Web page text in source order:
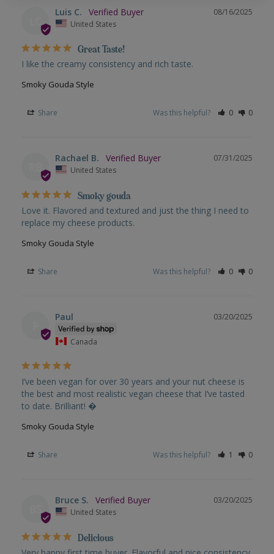
08/16/2025
Luis C.
United States
Great Taste!
I like the creamy consistency and rich taste.
Smoky Gouda Style
Share Was this helpful? 0 0
07/31/2025
Rachael B.
United States
Smoky gouda
Love it. Flavored and textured and just the thing I need to
replace my cheese products.
Smoky Gouda Style
Share Was this helpful? 0 0
03/20/2025
Paul
Canada
I’ve been vegan for over 30 years and your nut cheese is
the best and most realistic vegan cheese that I’ve tasted
to date. Brilliant! �
Smoky Gouda Style
Share Was this helpful? 1 0
03/20/2025
Bruce S.
United States
Delicious